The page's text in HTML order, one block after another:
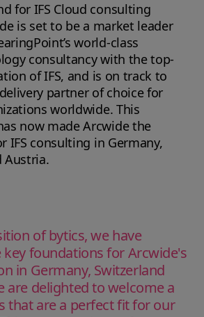
for IFS Cloud consulting
is set to be a market leader
world-class
consultancy with the top-
of IFS, and is on track to
partner of choice for
worldwide. This
now made Arcwide the
IFS consulting in Germany,
Austria.
of bytics, we have
key foundations for Arcwide's
in Germany, Switzerland
are delighted to welcome a
that are a perfect fit for our